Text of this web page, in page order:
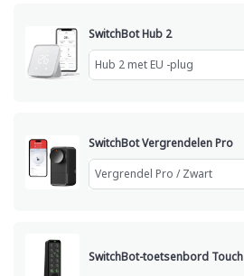
SwitchBot Hub 2
SwitchBot Vergrendelen Pro
SwitchBot-toetsenbord Touch